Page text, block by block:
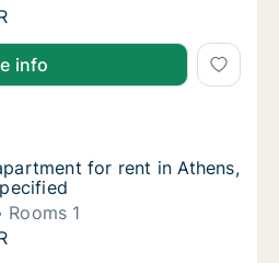
for rent in Athens,
info
for rent in Athens,
for rent in Athens, Street not
for rent in Athens,
for rent in Athens,
Rooms 1
for rent in Athens,